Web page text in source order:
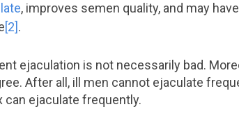
, improves semen quality, and may
[2].
ejaculation is not necessarily bad.
After all, ill men cannot ejaculate
can ejaculate frequently.